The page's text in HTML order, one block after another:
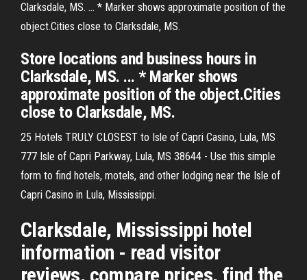
Clarksdale, MS. ... * Marker shows approximate position of the
object.Cities close to Clarksdale, MS.
Store locations and business hours in
Clarksdale, MS. ... * Marker shows
approximate position of the object.Cities
close to Clarksdale, MS.
25 Hotels TRULY CLOSEST to Isle of Capri Casino, Lula, MS
777 Isle of Capri Parkway, Lula, MS 38644 - Use this simple
form to find hotels, motels, and other lodging near the Isle of
Capri Casino in Lula, Mississippi.
Clarksdale, Mississippi hotel
information - read visitor
reviews, compare prices, find the